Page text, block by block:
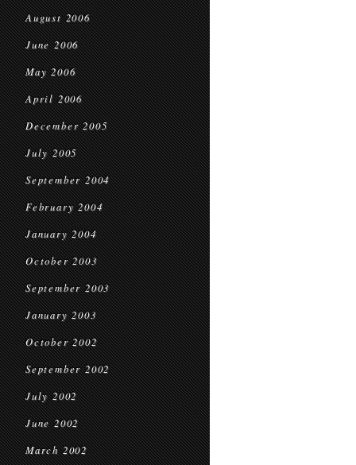
August 2006
June 2006
May 2006
April 2006
December 2005
July 2005
September 2004
February 2004
January 2004
October 2003
September 2003
January 2003
October 2002
September 2002
July 2002
June 2002
March 2002